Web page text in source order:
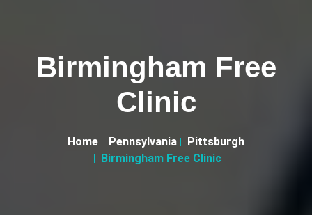
Birmingham Free
Clinic
Home Pennsylvania
Pittsburgh
Birmingham Free Clinic